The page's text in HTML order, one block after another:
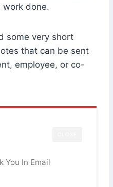
work done.
some very short
that can be sent
employee, or co-
You In Email